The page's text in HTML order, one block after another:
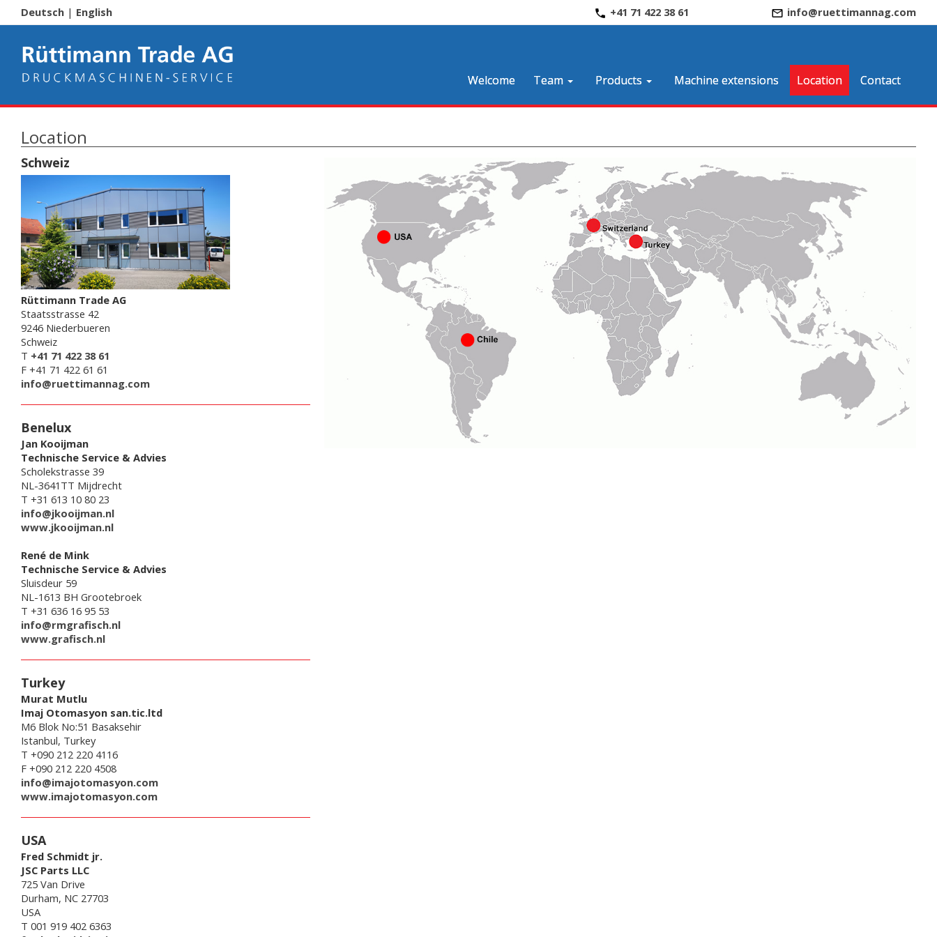
Deutsch | English +41 71 422 38 61 info@ruettimannag.com
Welcome Team Products Machine extensions Location Contact
Location
Schweiz
Rüttimann Trade AG
Staatsstrasse 42
9246 Niederbueren
Schweiz
T +41 71 422 38 61
F +41 71 422 61 61
info@ruettimannag.com
Benelux
Jan Kooijman
Technische Service & Advies
Scholekstrasse 39
NL-3641TT Mijdrecht
T +31 613 10 80 23
info@jkooijman.nl
www.jkooijman.nl
René de Mink
Technische Service & Advies
Sluisdeur 59
NL-1613 BH Grootebroek
T +31 636 16 95 53
info@rmgrafisch.nl
www.grafisch.nl
Turkey
Murat Mutlu
Imaj Otomasyon san.tic.ltd
M6 Blok No:51 Basaksehir
Istanbul, Turkey
T +090 212 220 4116
F +090 212 220 4508
info@imajotomasyon.com
www.imajotomasyon.com
USA
Fred Schmidt jr.
JSC Parts LLC
725 Van Drive
Durham, NC 27703
USA
T 001 919 402 6363